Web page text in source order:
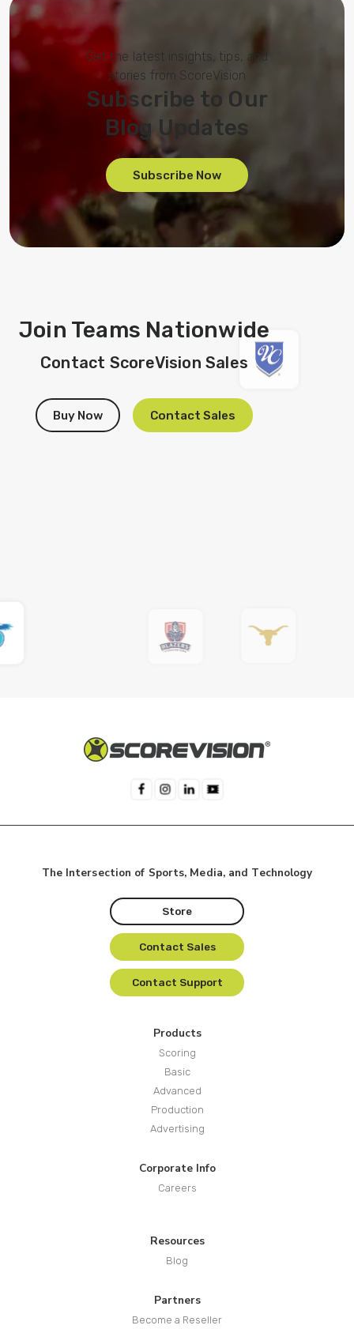
Get the latest insights, tips, and
stories from ScoreVision
Subscribe to Our
Blog Updates
Subscribe Now
Join Teams Nationwide
Contact ScoreVision Sales
Buy Now Contact Sales
The Intersection of Sports, Media, and Technology
Store
Contact Sales
Contact Support
Products
Scoring
Basic
Advanced
Production
Advertising
Corporate Info
Careers
Resources
Blog
Partners
Become a Reseller